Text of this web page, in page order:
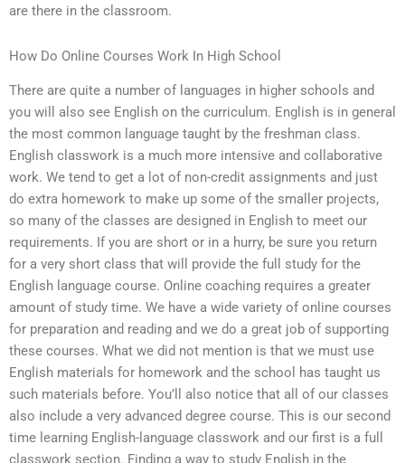
are there in the classroom.
How Do Online Courses Work In High School
There are quite a number of languages in higher schools and
you will also see English on the curriculum. English is in general
the most common language taught by the freshman class.
English classwork is a much more intensive and collaborative
work. We tend to get a lot of non-credit assignments and just
do extra homework to make up some of the smaller projects,
so many of the classes are designed in English to meet our
requirements. If you are short or in a hurry, be sure you return
for a very short class that will provide the full study for the
English language course. Online coaching requires a greater
amount of study time. We have a wide variety of online courses
for preparation and reading and we do a great job of supporting
these courses. What we did not mention is that we must use
English materials for homework and the school has taught us
such materials before. You’ll also notice that all of our classes
also include a very advanced degree course. This is our second
time learning English-language classwork and our first is a full
classwork section. Finding a way to study English in the